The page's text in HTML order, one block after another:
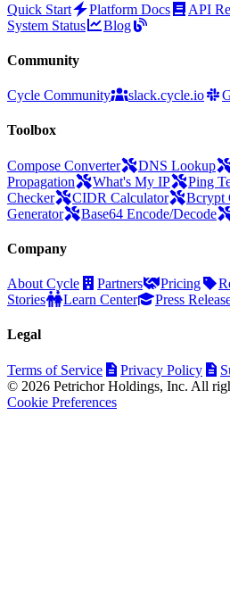
Quick Start Platform Docs API
System Status
Blog
Community
Cycle Community slack.cycle.io
Toolbox
Compose Converter DNS Lookup
Propagation
What's My IP Ping
Checker
CIDR Calculator Bcrypt
Generator
Base64 Encode/Decode
Company
About Cycle Partners Pricing
Stories
Learn Center Press
Legal
Terms of Service Privacy Policy
© 2026 Petrichor Holdings, Inc. All
Cookie Preferences